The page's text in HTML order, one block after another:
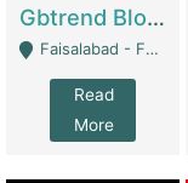
Gbtrend Blog Website With Domain For Sale | Digital Businesses
Faisalabad - Faisalabad
Read
More